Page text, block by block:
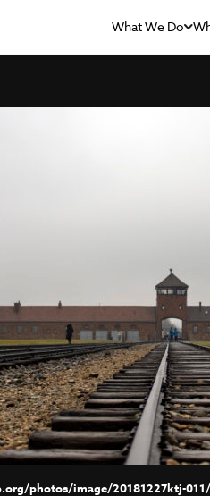
What We Do
photos/image/20181227ktj-011/